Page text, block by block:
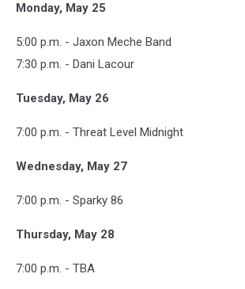
Monday, May 25
5:00 p.m. - Jaxon Meche Band
7:30 p.m. - Dani Lacour
Tuesday, May 26
7:00 p.m. - Threat Level Midnight
Wednesday, May 27
7:00 p.m. - Sparky 86
Thursday, May 28
7:00 p.m. - TBA